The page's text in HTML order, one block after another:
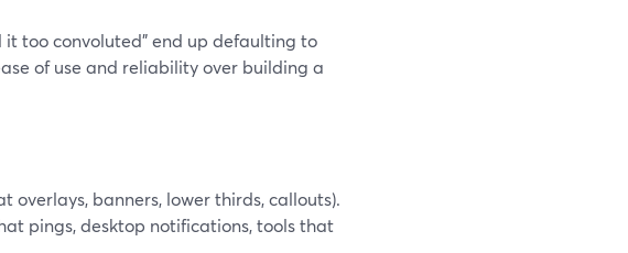
it too convoluted” end up defaulting to
of use and reliability over building a
overlays, banners, lower thirds, callouts).
pings, desktop notifications, tools that